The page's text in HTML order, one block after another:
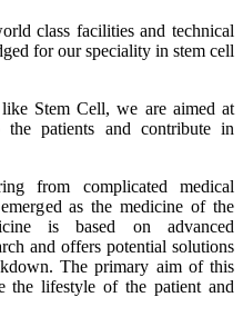
class facilities and technical
for our speciality in stem cell
Stem Cell, we are aimed at
the patients and contribute in
from complicated medical
as the medicine of the
is based on advanced
and offers potential solutions
The primary aim of this
the lifestyle of the patient and